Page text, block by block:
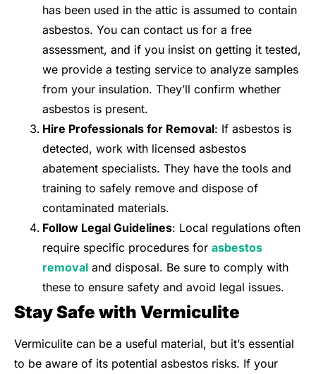
has been used in the attic is assumed to contain
asbestos. You can contact us for a free
assessment, and if you insist on getting it tested,
we provide a testing service to analyze samples
from your insulation. They’ll confirm whether
asbestos is present.
Hire Professionals for Removal: If asbestos is
detected, work with licensed asbestos
abatement specialists. They have the tools and
training to safely remove and dispose of
contaminated materials.
Follow Legal Guidelines: Local regulations often
require specific procedures for asbestos
removal and disposal. Be sure to comply with
these to ensure safety and avoid legal issues.
Stay Safe with Vermiculite
Vermiculite can be a useful material, but it’s essential
to be aware of its potential asbestos risks. If your